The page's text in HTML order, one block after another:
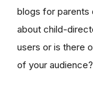
blogs for parents
about child-
users or is there
of your audience?